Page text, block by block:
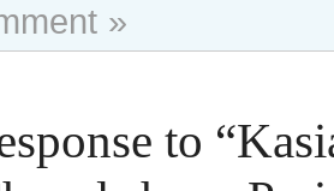
»
to